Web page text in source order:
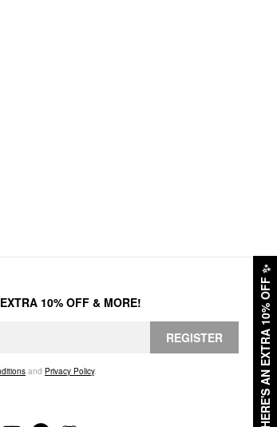
HERE'S AN EXTRA 10% OFF
✨
10% OFF & MORE!
REGISTER
and Privacy Policy.